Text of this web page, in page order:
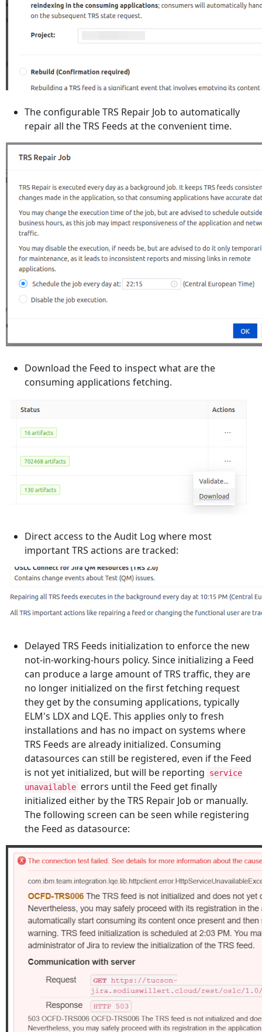
The configurable TRS Repair Job to automatically
repair all the TRS Feeds at the convenient time.
Download the Feed to inspect what are the
consuming applications fetching.
Direct access to the Audit Log where most
important TRS actions are tracked:
Delayed TRS Feeds initialization to enforce the new
not-in-working-hours policy. Since initializing a Feed
can produce a large amount of TRS traffic, they are
no longer initialized on the first fetching request
they get by the consuming applications, typically
ELM's LDX and LQE. This applies only to fresh
installations and has no impact on systems where
TRS Feeds are already initialized. Consuming
datasources can still be registered, even if the Feed
is not yet initialized, but will be reporting
service
unavailable errors until the Feed get finally
initialized either by the TRS Repair Job or manually.
The following screen can be seen while registering
the Feed as datasource: